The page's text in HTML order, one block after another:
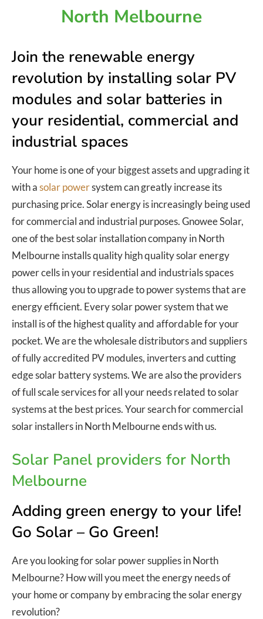
North Melbourne
Join the renewable energy
revolution by installing solar PV
modules and solar batteries in
your residential, commercial and
industrial spaces
Your home is one of your biggest assets and upgrading it
with asolar powersystem can greatly increase its
purchasing price. Solar energy is increasingly being used
for commercial and industrial purposes. Gnowee Solar,
one of the best solar installation company in North
Melbourne installs quality high quality solar energy
power cells in your residential and industrials spaces
thus allowing you to upgrade to power systems that are
energy efficient. Every solar power system that we
install is of the highest quality and affordable for your
pocket. We are the wholesale distributors and suppliers
of fully accredited PV modules, inverters and cutting
edge solar battery systems. We are also the providers
of full scale services for all your needs related to solar
systems at the best prices. Your search for commercial
solar installers in North Melbourne ends with us.
Solar Panel providers for North
Melbourne
Adding green energy to your life!
Go Solar – Go Green!
Are you looking for solar power supplies in North
Melbourne? How will you meet the energy needs of
your home or company by embracing the solar energy
revolution?